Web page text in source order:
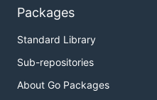
Packages
Standard Library
Sub-repositories
About Go Packages